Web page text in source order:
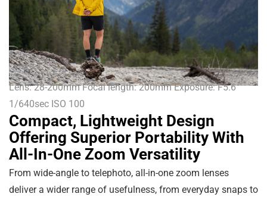
Lens: 28-200mm Focal length: 200mm Exposure: F5.6
1/640sec ISO 100
Compact, Lightweight Design
Offering Superior Portability With
All-In-One Zoom Versatility
From wide-angle to telephoto, all-in-one zoom lenses
deliver a wider range of usefulness, from everyday snaps to